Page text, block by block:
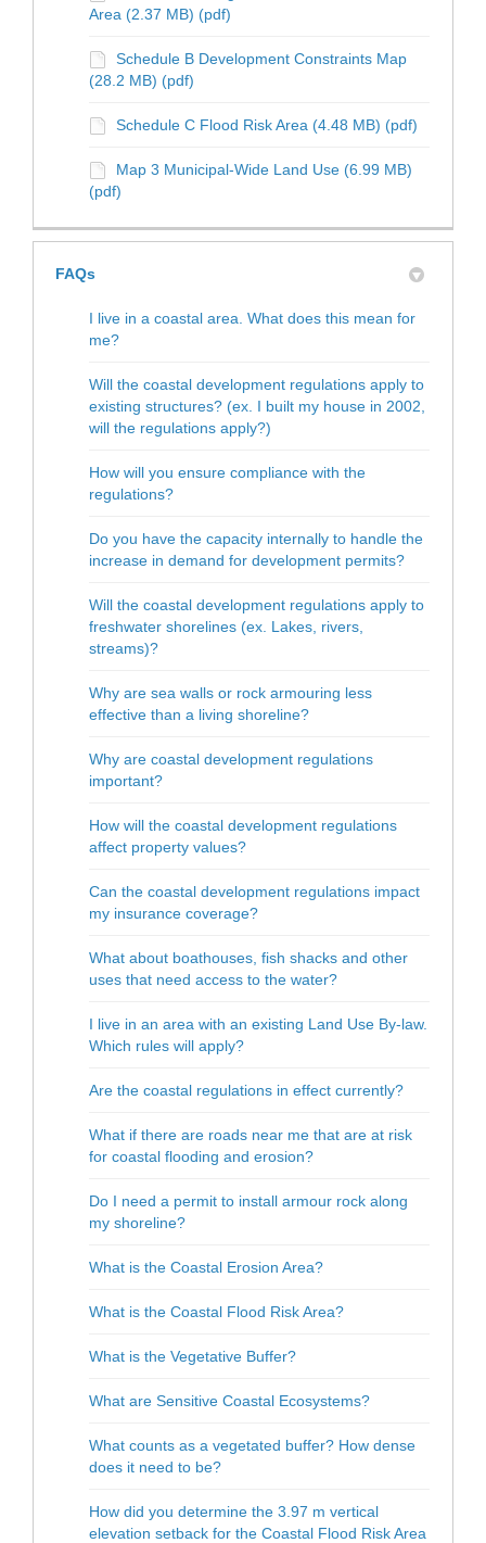
Area (2.37 MB) (pdf)
Schedule B Development Constraints Map
(28.2 MB) (pdf)
Schedule C Flood Risk Area (4.48 MB) (pdf)
Map 3 Municipal-Wide Land Use (6.99 MB)
(pdf)
FAQs
I live in a coastal area. What does this mean for
me?
Will the coastal development regulations apply to
existing structures? (ex. I built my house in 2002,
will the regulations apply?)
How will you ensure compliance with the
regulations?
Do you have the capacity internally to handle the
increase in demand for development permits?
Will the coastal development regulations apply to
freshwater shorelines (ex. Lakes, rivers,
streams)?
Why are sea walls or rock armouring less
effective than a living shoreline?
Why are coastal development regulations
important?
How will the coastal development regulations
affect property values?
Can the coastal development regulations impact
my insurance coverage?
What about boathouses, fish shacks and other
uses that need access to the water?
I live in an area with an existing Land Use By-law.
Which rules will apply?
Are the coastal regulations in effect currently?
What if there are roads near me that are at risk
for coastal flooding and erosion?
Do I need a permit to install armour rock along
my shoreline?
What is the Coastal Erosion Area?
What is the Coastal Flood Risk Area?
What is the Vegetative Buffer?
What are Sensitive Coastal Ecosystems?
What counts as a vegetated buffer? How dense
does it need to be?
How did you determine the 3.97 m vertical
elevation setback for the Coastal Flood Risk Area